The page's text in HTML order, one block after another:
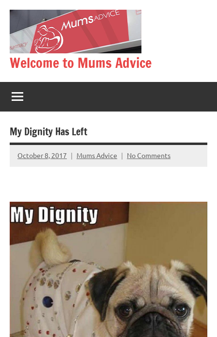
content
Welcome to Mums Advice
My Dignity Has Left
October 8, 2017 Mums Advice No Comments